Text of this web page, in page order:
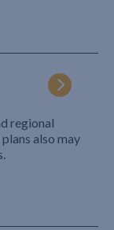
regional
also may